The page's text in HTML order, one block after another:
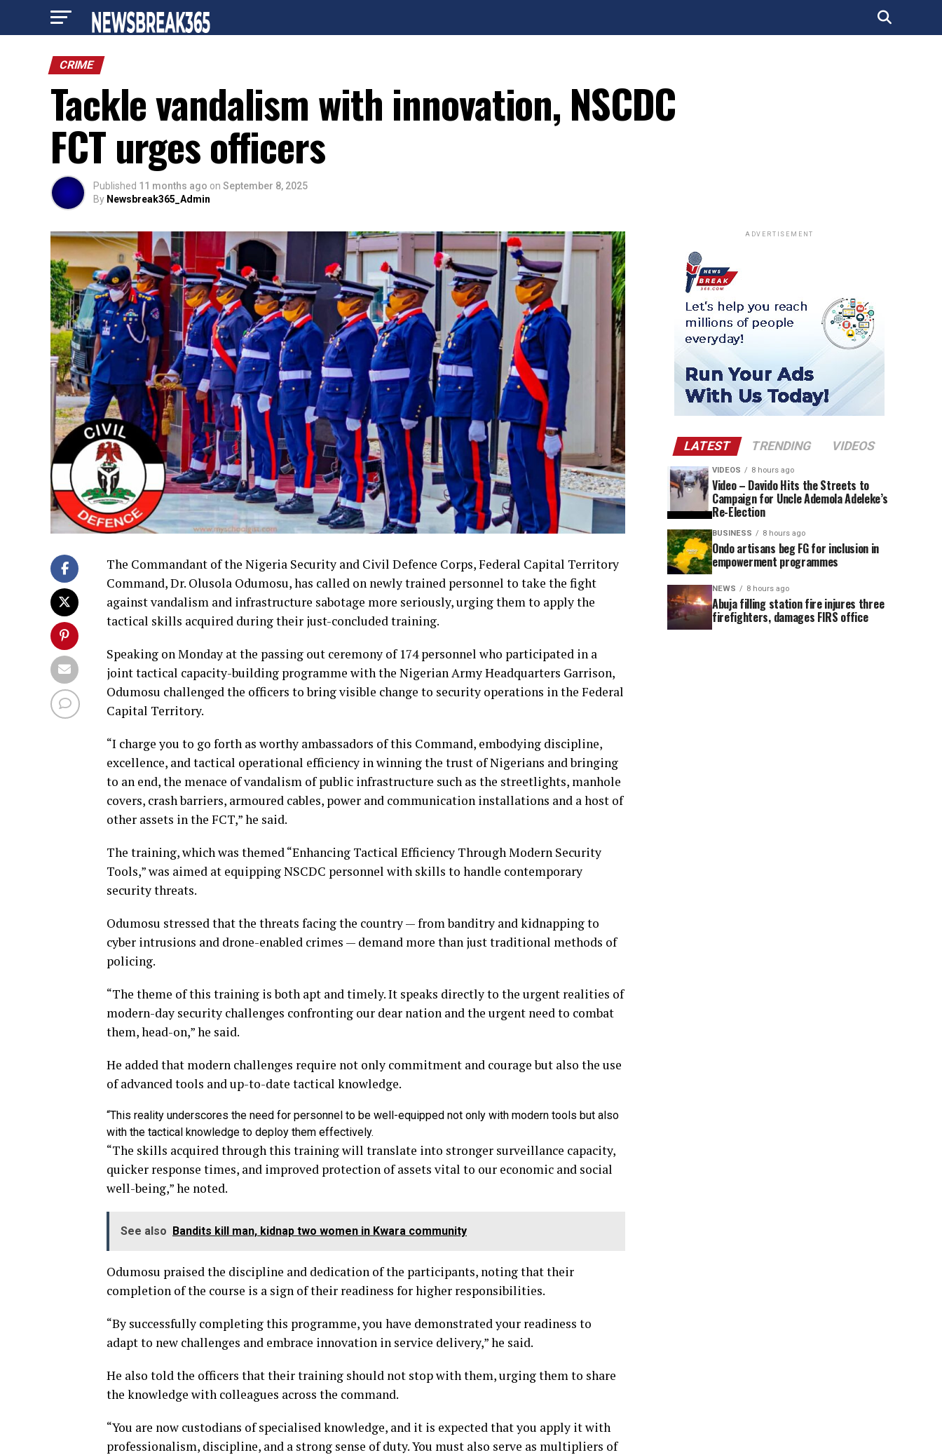
CRIME
Tackle vandalism with innovation, NSCDC
FCT urges officers
Published 11 months ago on September 8, 2025
By Newsbreak365_Admin
The Commandant of the Nigeria Security and Civil Defence Corps, Federal Capital Territory
Command, Dr. Olusola Odumosu, has called on newly trained personnel to take the fight
against vandalism and infrastructure sabotage more seriously, urging them to apply the
tactical skills acquired during their just-concluded training.
Speaking on Monday at the passing out ceremony of 174 personnel who participated in a
joint tactical capacity-building programme with the Nigerian Army Headquarters Garrison,
Odumosu challenged the officers to bring visible change to security operations in the Federal
Capital Territory.
“I charge you to go forth as worthy ambassadors of this Command, embodying discipline,
excellence, and tactical operational efficiency in winning the trust of Nigerians and bringing
to an end, the menace of vandalism of public infrastructure such as the streetlights, manhole
covers, crash barriers, armoured cables, power and communication installations and a host of
other assets in the FCT,” he said.
The training, which was themed “Enhancing Tactical Efficiency Through Modern Security
Tools,” was aimed at equipping NSCDC personnel with skills to handle contemporary
security threats.
Odumosu stressed that the threats facing the country — from banditry and kidnapping to
cyber intrusions and drone-enabled crimes — demand more than just traditional methods of
policing.
“The theme of this training is both apt and timely. It speaks directly to the urgent realities of
modern-day security challenges confronting our dear nation and the urgent need to combat
them, head-on,” he said.
He added that modern challenges require not only commitment and courage but also the use
of advanced tools and up-to-date tactical knowledge.
“This reality underscores the need for personnel to be well-equipped not only with modern tools but also
with the tactical knowledge to deploy them effectively.
“The skills acquired through this training will translate into stronger surveillance capacity,
quicker response times, and improved protection of assets vital to our economic and social
well-being,” he noted.
See also Bandits kill man, kidnap two women in Kwara community
Odumosu praised the discipline and dedication of the participants, noting that their
completion of the course is a sign of their readiness for higher responsibilities.
“By successfully completing this programme, you have demonstrated your readiness to
adapt to new challenges and embrace innovation in service delivery,” he said.
He also told the officers that their training should not stop with them, urging them to share
the knowledge with colleagues across the command.
“You are now custodians of specialised knowledge, and it is expected that you apply it with
professionalism, discipline, and a strong sense of duty. You must also serve as multipliers of
ADVERTISEMENT
LATEST TRENDING VIDEOS
VIDEOS 8 hours ago
Video – Davido Hits the Streets to
Campaign for Uncle Ademola Adeleke’s
Re-Election
BUSINESS 8 hours ago
Ondo artisans beg FG for inclusion in
empowerment programmes
NEWS 8 hours ago
Abuja filling station fire injures three
firefighters, damages FIRS office